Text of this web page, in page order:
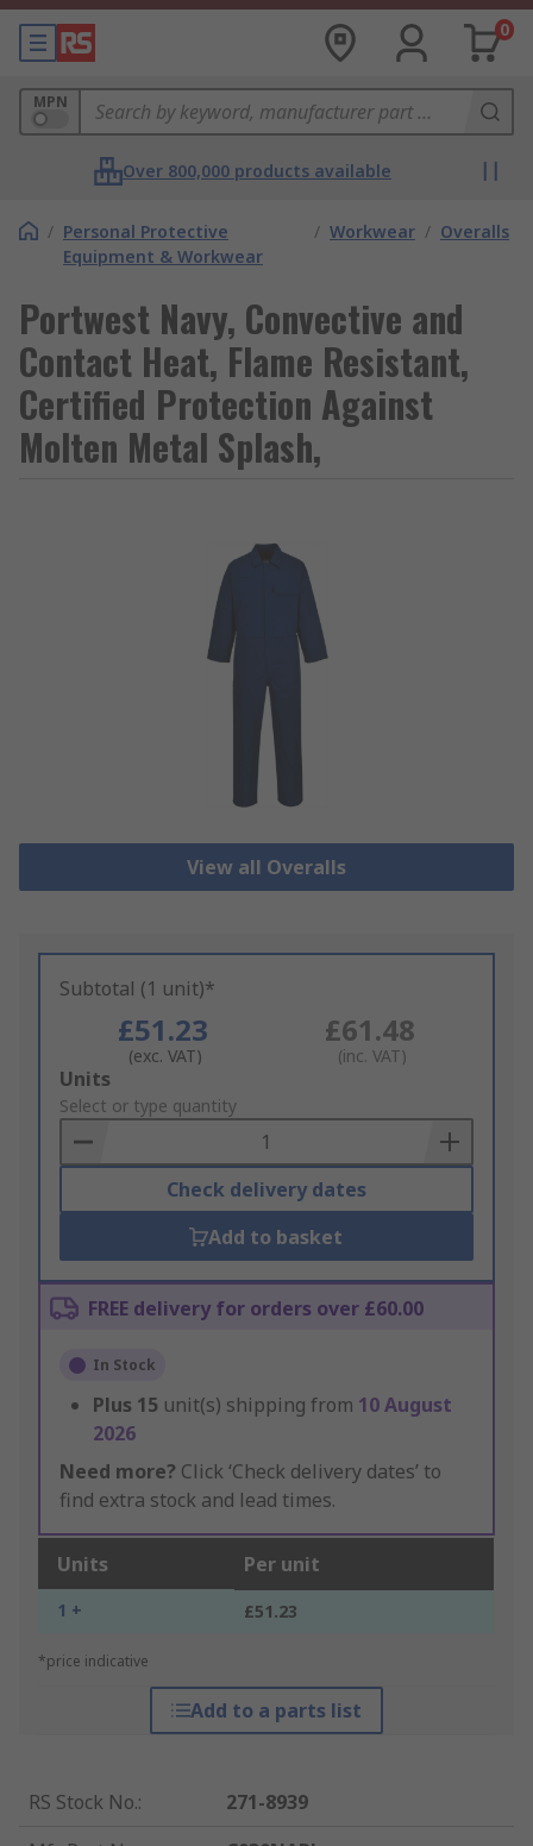
0
MPN
Over 800,000 products available
/ Personal Protective
Equipment & Workwear
/ Workwear / Overalls
Portwest Navy, Convective and
Contact Heat, Flame Resistant,
Certified Protection Against
Molten Metal Splash,
View all Overalls
Subtotal (1 unit)*
£51.23
(exc. VAT)
£61.48
(inc. VAT)
Add
to
Basket
Units
Select or type quantity
Check delivery dates
Add to basket
FREE delivery for orders over £60.00
In Stock
Plus 15 unit(s) shipping from 10 August
2026
Need more? Click ‘Check delivery dates’ to
find extra stock and lead times.
Units Per unit
1 + £51.23
*price indicative
Add to a parts list
RS Stock No.:
271-8939